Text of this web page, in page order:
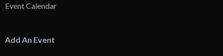
Event Calendar
Add An Event